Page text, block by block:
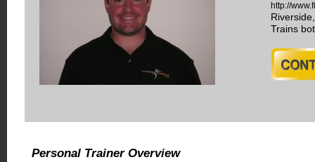
http://
Trains
Personal Trainer Overview